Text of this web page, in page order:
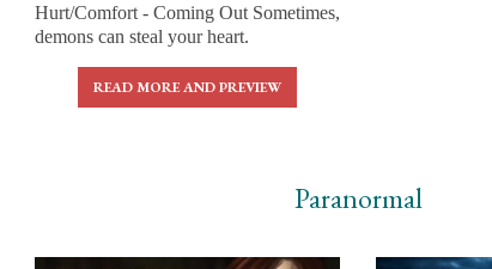
Hurt/Comfort - Coming Out Sometimes,
demons can steal your heart.
READ MORE AND PREVIEW
Paranormal